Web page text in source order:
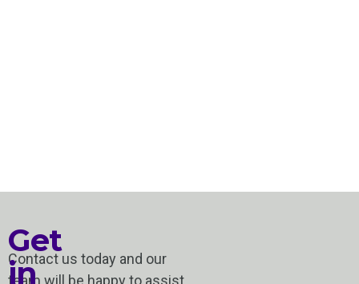
Contact us today and our
team will be happy to assist
Get
in